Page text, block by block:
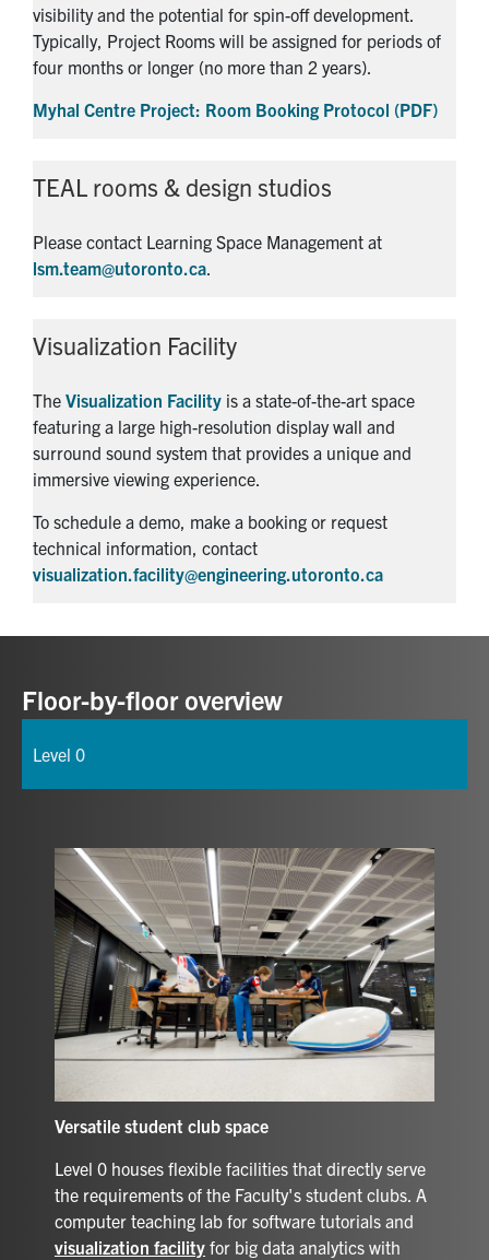
visibility and the potential for spin-off development.
Typically, Project Rooms will be assigned for periods of
four months or longer (no more than 2 years).
Myhal Centre Project: Room Booking Protocol (PDF)
TEAL rooms & design studios
Please contact Learning Space Management at
lsm.team@utoronto.ca
Visualization Facility
The Visualization Facility is a state-of-the-art space
featuring a large high-resolution display wall and
surround sound system that provides a unique and
immersive viewing experience.
To schedule a demo, make a booking or request
technical information, contact
visualization.facility@engineering.utoronto.ca
Floor-by-floor overview
Level 0
Versatile student club space
Level 0 houses flexible facilities that directly serve
the requirements of the Faculty's student clubs. A
computer teaching lab for software tutorials and
visualization facility for big data analytics with